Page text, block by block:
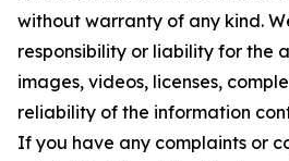
without warranty of any kind.
responsibility or liability for the
images, videos, licenses,
reliability of the information
If you have any complaints or